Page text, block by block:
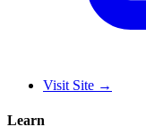
Visit Site →
Learn